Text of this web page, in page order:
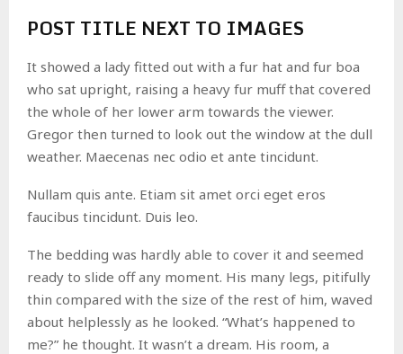
POST TITLE NEXT TO IMAGES
It showed a lady fitted out with a fur hat and fur boa
who sat upright, raising a heavy fur muff that covered
the whole of her lower arm towards the viewer.
Gregor then turned to look out the window at the dull
weather. Maecenas nec odio et ante tincidunt.
Nullam quis ante. Etiam sit amet orci eget eros
faucibus tincidunt. Duis leo.
The bedding was hardly able to cover it and seemed
ready to slide off any moment. His many legs, pitifully
thin compared with the size of the rest of him, waved
about helplessly as he looked. “What’s happened to
me?” he thought. It wasn’t a dream. His room, a